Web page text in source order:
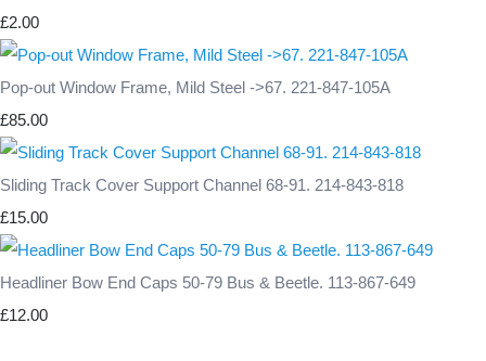
£2.00
Pop-out Window Frame, Mild Steel ->67. 221-847-105A
£85.00
Sliding Track Cover Support Channel 68-91. 214-843-818
£15.00
Headliner Bow End Caps 50-79 Bus & Beetle. 113-867-649
£12.00